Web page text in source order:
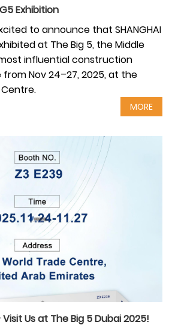
Exhibition
to announce that SHANGHAI
at The Big 5, the Middle
influential construction
Nov 24–27, 2025, at the
MORE
Us at The Big 5 Dubai 2025!